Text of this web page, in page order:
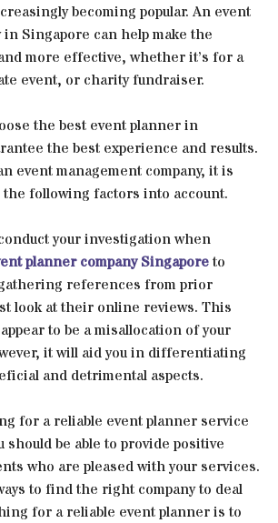
becoming popular. An event
Singapore can help make the
more effective, whether it’s for a
event, or charity fundraiser.
the best event planner in
the best experience and results.
event management company, it is
following factors into account.
your investigation when
planner company Singaporeto
references from prior
look at their online reviews. This
to be a misallocation of your
it will aid you in differentiating
and detrimental aspects.
for a reliable event planner service
should be able to provide positive
who are pleased with your services.
to find the right company to deal
for a reliable event planner is to